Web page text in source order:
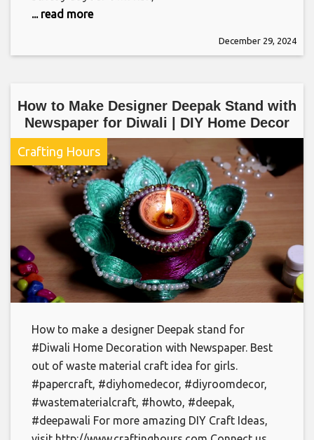
... read more
December 29, 2024
How to Make Designer Deepak Stand with
Newspaper for Diwali | DIY Home Decor
Crafting Hours
How to make a designer Deepak stand for
#Diwali Home Decoration with Newspaper. Best
out of waste material craft idea for girls.
#papercraft, #diyhomedecor, #diyroomdecor,
#wastematerialcraft, #howto, #deepak,
#deepawali For more amazing DIY Craft Ideas,